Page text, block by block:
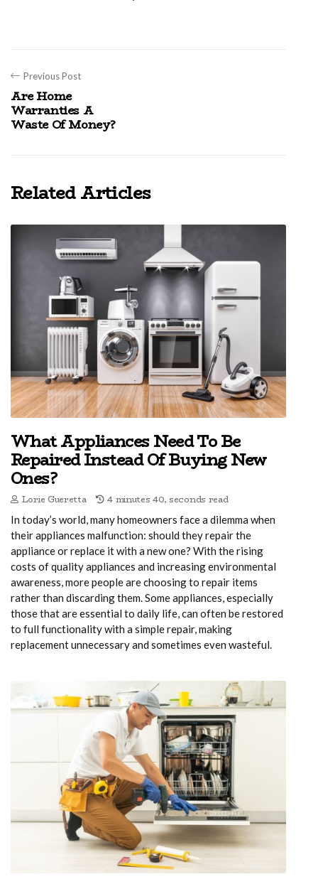
Previous Post
Are Home
Warranties A
Waste Of Money?
Related Articles
What Appliances Need To Be
Repaired Instead Of Buying New
Ones?
Lorie Gueretta 4 minutes 40, seconds read
In today’s world, many homeowners face a dilemma when
their appliances malfunction: should they repair the
appliance or replace it with a new one? With the rising
costs of quality appliances and increasing environmental
awareness, more people are choosing to repair items
rather than discarding them. Some appliances, especially
those that are essential to daily life, can often be restored
to full functionality with a simple repair, making
replacement unnecessary and sometimes even wasteful.